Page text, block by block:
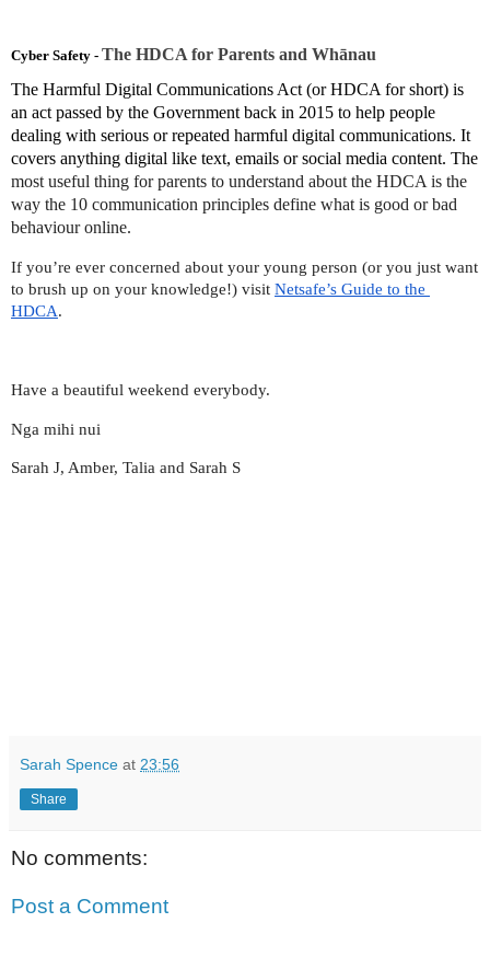
Cyber Safety - The HDCA for Parents and Whānau
The Harmful Digital Communications Act (or HDCA for short) is
an act passed by the Government back in 2015 to help people
dealing with serious or repeated harmful digital communications. It
covers anything digital like text, emails or social media content. The
most useful thing for parents to understand about the HDCA is the
way the 10 communication principles define what is good or bad
behaviour online.
If you’re ever concerned about your young person (or you just want
to brush up on your knowledge!) visit Netsafe’s Guide to the
HDCA.
Have a beautiful weekend everybody.
Nga mihi nui
Sarah J, Amber, Talia and Sarah S
Sarah Spence at 23:56
Share
No comments:
Post a Comment